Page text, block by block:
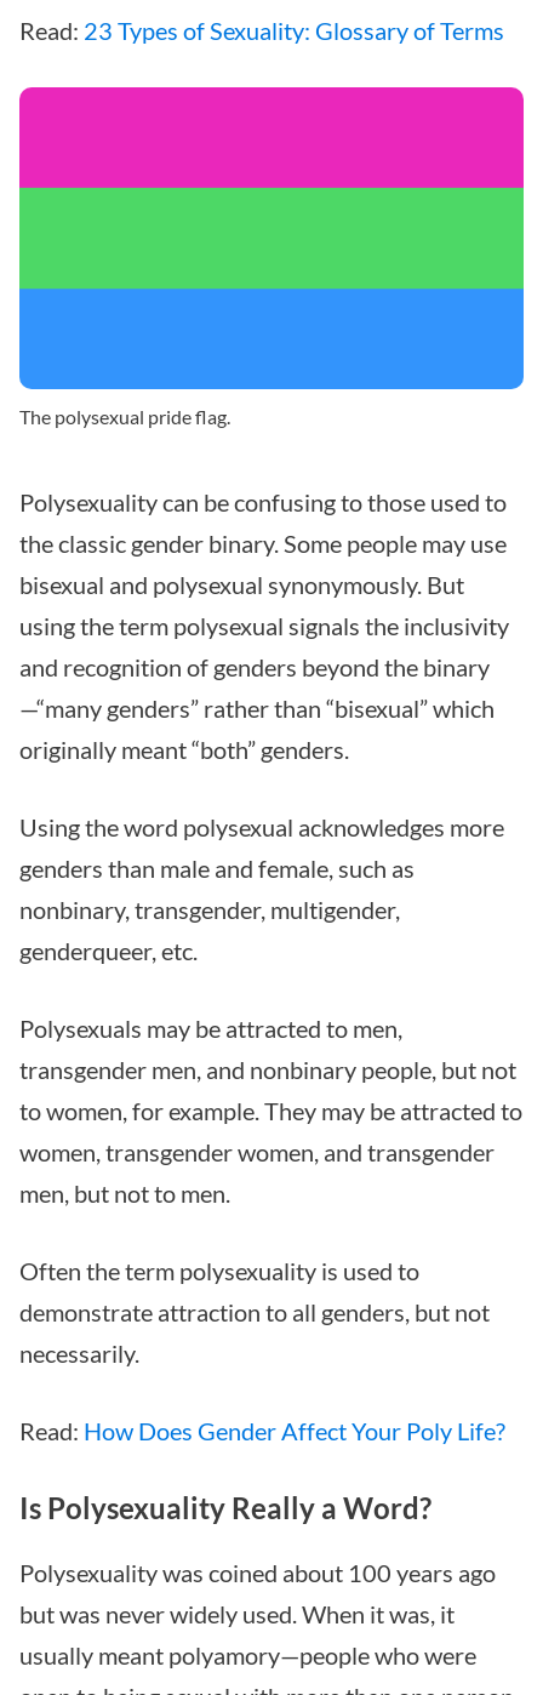
Read: 23 Types of Sexuality: Glossary of Terms
The polysexual pride flag.
Polysexuality can be confusing to those used to
the classic gender binary. Some people may use
bisexual and polysexual synonymously. But
using the term polysexual signals the inclusivity
and recognition of genders beyond the binary
—“many genders” rather than “bisexual” which
originally meant “both” genders.
Using the word polysexual acknowledges more
genders than male and female, such as
nonbinary, transgender, multigender,
genderqueer, etc.
Polysexuals may be attracted to men,
transgender men, and nonbinary people, but not
to women, for example. They may be attracted to
women, transgender women, and transgender
men, but not to men.
Often the term polysexuality is used to
demonstrate attraction to all genders, but not
necessarily.
Read: How Does Gender Affect Your Poly Life?
Is Polysexuality Really a Word?
Polysexuality was coined about 100 years ago
but was never widely used. When it was, it
usually meant polyamory—people who were